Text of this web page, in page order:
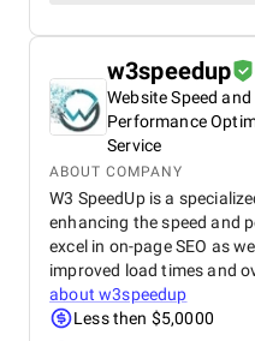
w3speedup
Website Speed and
Performance
Service
ABOUT COMPANY
W3 SpeedUp is a
enhancing the speed and
excel in on-page SEO as
improved load times and
aboutw3speedup
Less then $5,0000